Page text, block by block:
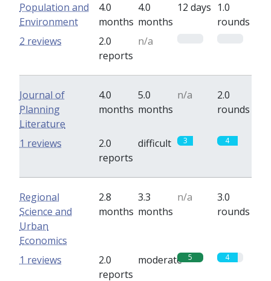
Population and
Environment
4.0
months
4.0
months
12 days 1.0
rounds
2.0
reports
n/a
2 reviews
Journal of
Planning
Literature
4.0
months
5.0
months
n/a
2.0
rounds
2.0
reports
difficult 3 4
1 reviews
Regional
Science and
Urban
Economics
2.8
months
3.3
months
n/a
3.0
rounds
2.0
reports
moderate 5 4
1 reviews